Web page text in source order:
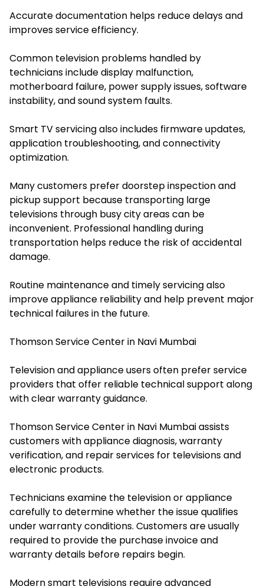
Accurate documentation helps reduce delays and
improves service efficiency.
Common television problems handled by
technicians include display malfunction,
motherboard failure, power supply issues, software
instability, and sound system faults.
Smart TV servicing also includes firmware updates,
application troubleshooting, and connectivity
optimization.
Many customers prefer doorstep inspection and
pickup support because transporting large
televisions through busy city areas can be
inconvenient. Professional handling during
transportation helps reduce the risk of accidental
damage.
Routine maintenance and timely servicing also
improve appliance reliability and help prevent major
technical failures in the future.
Thomson Service Center in Navi Mumbai
Television and appliance users often prefer service
providers that offer reliable technical support along
with clear warranty guidance.
Thomson Service Center in Navi Mumbai assists
customers with appliance diagnosis, warranty
verification, and repair services for televisions and
electronic products.
Technicians examine the television or appliance
carefully to determine whether the issue qualifies
under warranty conditions. Customers are usually
required to provide the purchase invoice and
warranty details before repairs begin.
Modern smart televisions require advanced